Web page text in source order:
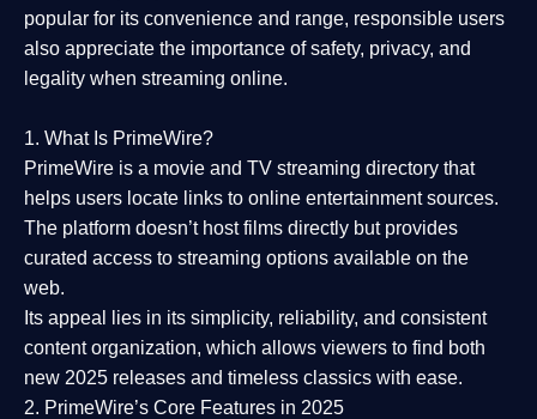
popular for its convenience and range, responsible users
also appreciate the importance ofsafety, privacy, and
legality when streaming online.
1. What Is PrimeWire?
PrimeWire is a movie and TV streaming directory that
helps users locate links to online entertainment sources.
The platform doesn’t host films directly but provides
curated access to streaming options available on the
web.
Its appeal lies in its simplicity, reliability, and consistent
content organization, which allows viewers to find both
new 2025 releases and timeless classics with ease.
2. PrimeWire’s Core Features in 2025